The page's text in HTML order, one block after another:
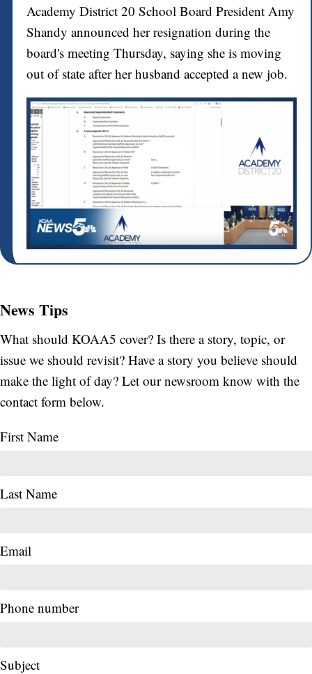
Academy District 20 School Board President Amy
Shandy announced her resignation during the
board's meeting Thursday, saying she is moving
out of state after her husband accepted a new job.
News Tips
What should KOAA5 cover? Is there a story, topic, or
issue we should revisit? Have a story you believe should
make the light of day? Let our newsroom know with the
contact form below.
First Name
Last Name
Email
Phone number
Subject